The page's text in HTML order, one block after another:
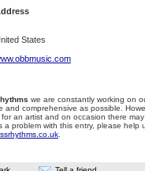
States
we are constantly working on
and comprehensive as possible.
an artist and on occasion there
a problem with this entry, please help